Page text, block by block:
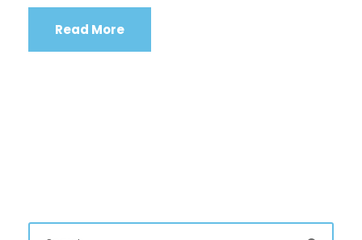
Read More